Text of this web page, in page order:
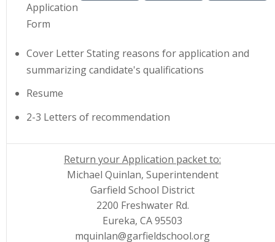
Application
Form
Cover LetterStating reasons for application and
summarizing candidate's qualifications
Resume
2-3 Letters of recommendation
Return your Application packet to:
Michael Quinlan, Superintendent
Garfield School District
2200 Freshwater Rd.
Eureka, CA 95503
mquinlan@garfieldschool.org